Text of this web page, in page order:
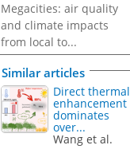
Megacities: air quality
and climate impacts
from local to...
Similar articles
Direct thermal
enhancement
dominates
over...
Wang et al.